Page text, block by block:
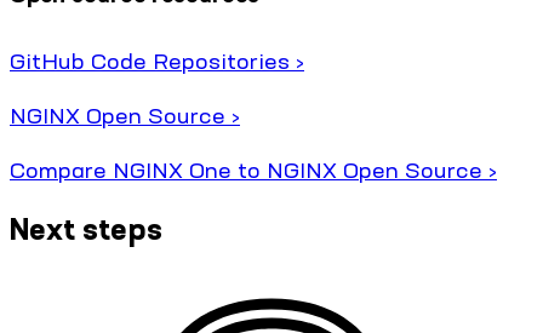
GitHub Code Repositories ›
NGINX Open Source ›
Compare NGINX One to NGINX Open Source ›
Next steps